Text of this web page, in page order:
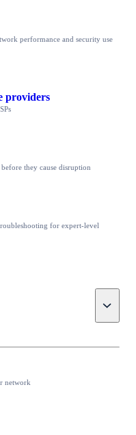
performance and security use
providers
they cause disruption
for expert-level
Toggle
network